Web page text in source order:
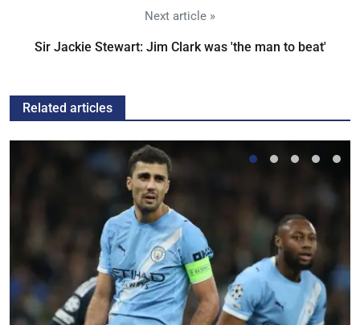
Next article »
Sir Jackie Stewart: Jim Clark was 'the man to beat'
Related articles